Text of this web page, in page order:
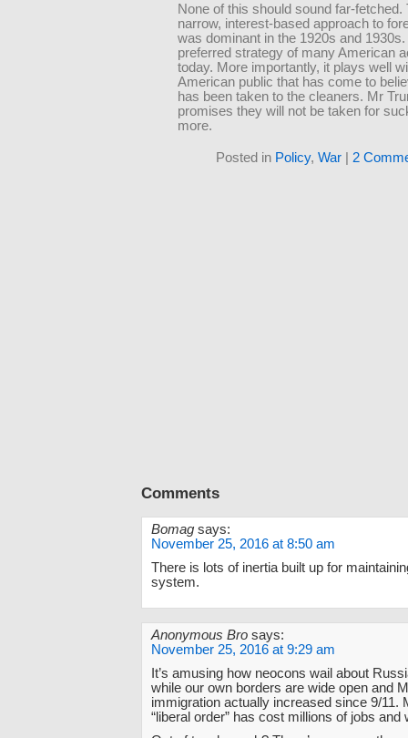
None of this should sound far-fetched.
narrow, interest-based approach to
was dominant in the 1920s and
preferred strategy of many American
today. More importantly, it plays well
American public that has come to
has been taken to the cleaners. Mr
promises they will not be taken for
more.
Posted in Policy, War| 2
Comments
Bomag says:
November 25, 2016 at 8:50 am
There is lots of inertia built up for
system.
Anonymous Bro says:
November 25, 2016 at 9:29 am
It’s amusing how neocons wail about
while our own borders are wide open and
immigration actually increased since 9/11.
“liberal order” has cost millions of jobs and